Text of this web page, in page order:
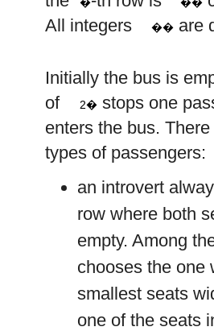
� ��
All integers
��are
Initially the bus is
of
2n
2�stops one
enters the bus.
types of passengers:
an introvert
row where both
empty. Among
chooses the one
smallest seats
one of the seats